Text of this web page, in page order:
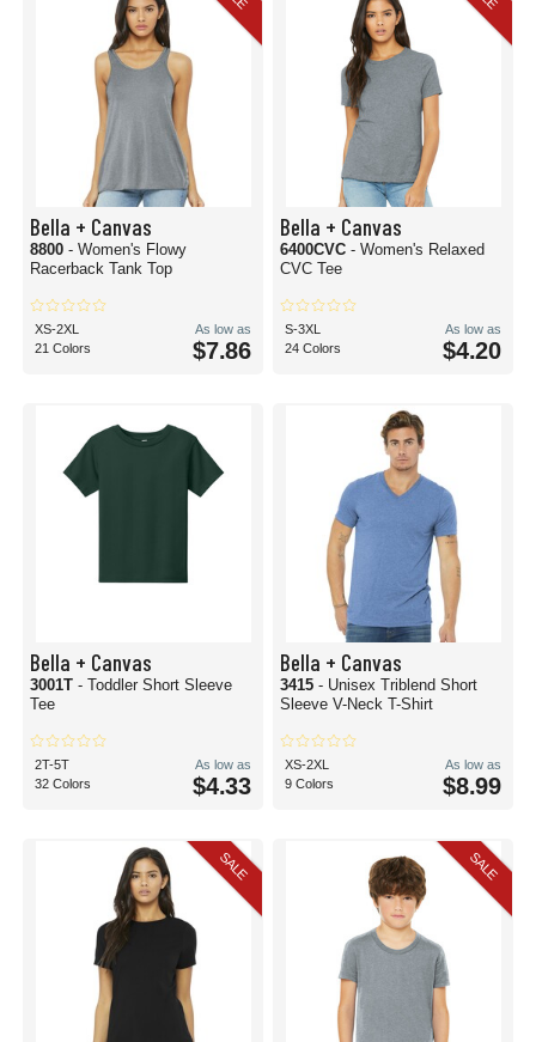
Bella + Canvas
8800 - Women's Flowy
Racerback Tank Top
XS-2XL
21 Colors
As low as
$7.86
Bella + Canvas
6400CVC - Women's Relaxed
CVC Tee
S-3XL
24 Colors
As low as
$4.20
Bella + Canvas
3001T - Toddler Short Sleeve
Tee
2T-5T
32 Colors
As low as
$4.33
Bella + Canvas
3415 - Unisex Triblend Short
Sleeve V-Neck T-Shirt
XS-2XL
9 Colors
As low as
$8.99
SALE SALE